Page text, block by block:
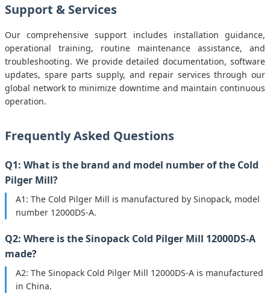
Support & Services
Our comprehensive support includes installation guidance,
operational training, routine maintenance assistance, and
troubleshooting. We provide detailed documentation, software
updates, spare parts supply, and repair services through our
global network to minimize downtime and maintain continuous
operation.
Frequently Asked Questions
Q1: What is the brand and model number of the Cold
Pilger Mill?
A1: The Cold Pilger Mill is manufactured by Sinopack, model
number 12000DS-A.
Q2: Where is the Sinopack Cold Pilger Mill 12000DS-A
made?
A2: The Sinopack Cold Pilger Mill 12000DS-A is manufactured
in China.